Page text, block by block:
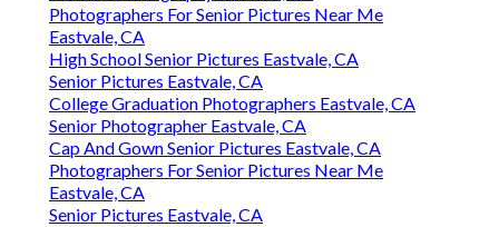
Photographers For Senior Pictures Near Me
Eastvale, CA
High School Senior Pictures Eastvale, CA
Senior Pictures Eastvale, CA
College Graduation Photographers Eastvale, CA
Senior Photographer Eastvale, CA
Cap And Gown Senior Pictures Eastvale, CA
Photographers For Senior Pictures Near Me
Eastvale, CA
Senior Pictures Eastvale, CA